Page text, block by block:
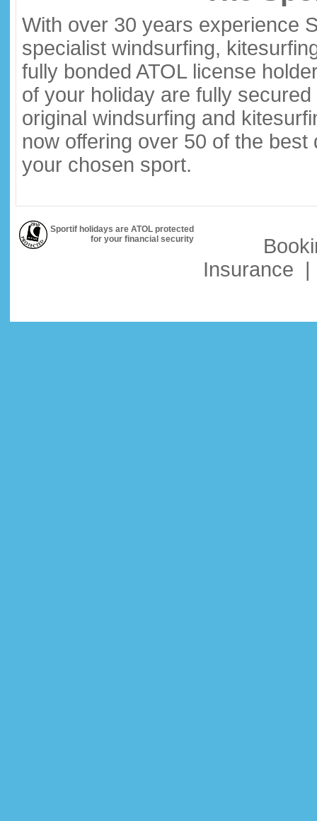
With over 30 years experience
specialist windsurfing,
fully bonded ATOL license
of your holiday are fully
original windsurfing and
now offering over 50 of the
your chosen sport.
Sportif holidays are ATOL protected
for your financial security
Insurance